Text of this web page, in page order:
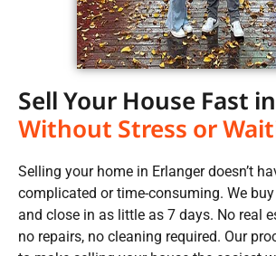
Sell Your House Fast in
Without Stress or
Selling your home in Erlanger doesn’t
complicated or time-consuming. We
and close in as little as 7 days. No real
no repairs, no cleaning required. Our